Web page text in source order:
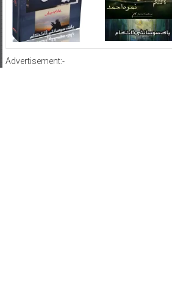
Advertisement:-